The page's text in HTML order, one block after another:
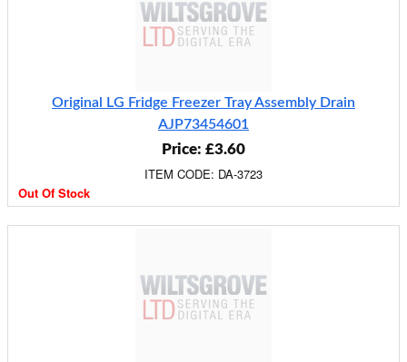
Original LG Fridge Freezer Tray Assembly Drain
AJP73454601
Price: £3.60
ITEM CODE: DA-3723
Out Of Stock